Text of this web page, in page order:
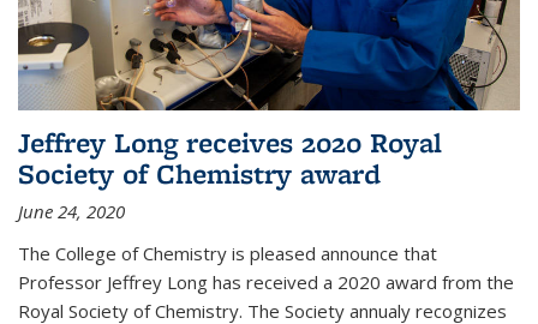
Jeffrey Long receives 2020 Royal
Society of Chemistry award
June 24, 2020
The College of Chemistry is pleased announce that
Professor Jeffrey Long has received a 2020 award from the
Royal Society of Chemistry. The Society annualy recognizes